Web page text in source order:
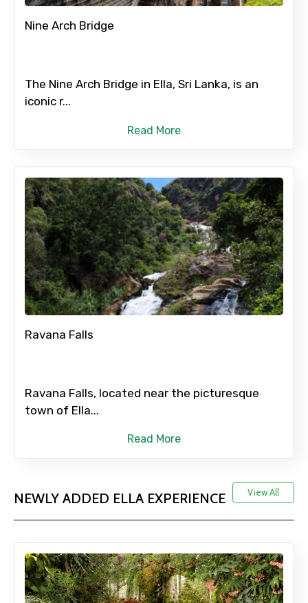
Nine Arch Bridge
The Nine Arch Bridge in Ella, Sri Lanka, is an
iconic r...
Read More
Ravana Falls
Ravana Falls, located near the picturesque
town of Ella...
Read More
NEWLY ADDED ELLA EXPERIENCE View All